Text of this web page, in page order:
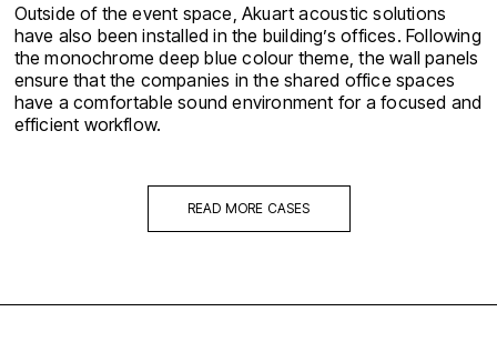
Outside of the event space, Akuart acoustic solutions
have also been installed in the building’s offices. Following
the monochrome deep blue colour theme, the wall panels
ensure that the companies in the shared office spaces
have a comfortable sound environment for a focused and
efficient workflow.
READ MORE CASES